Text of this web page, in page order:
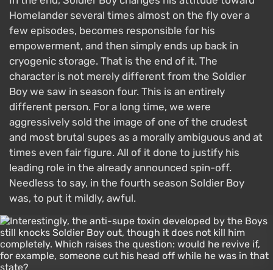
Homelander several times almost on the fly over a
few episodes, becomes responsible for his
empowerment, and then simply ends up back in
cryogenic storage. That is the end of it. The
character is not merely different from the Soldier
Boy we saw in season four. This is an entirely
different person. For a long time, we were
aggressively sold the image of one of the crudest
and most brutal supes as a morally ambiguous and at
times even fair figure. All of it done to justify his
leading role in the already announced spin-off.
Needless to say, in the fourth season Soldier Boy
was, to put it mildly, awful.